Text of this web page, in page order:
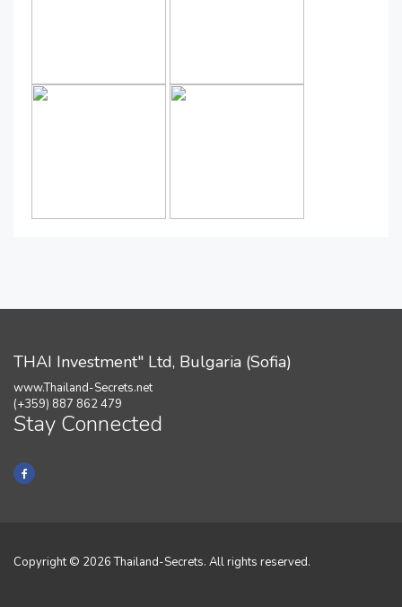
THAI Investment" Ltd, Bulgaria (Sofia)
www.Thailand-Secrets.net
(+359) 887 862 479
Stay Connected
Copyright © 2026 Thailand-Secrets. All rights reserved.